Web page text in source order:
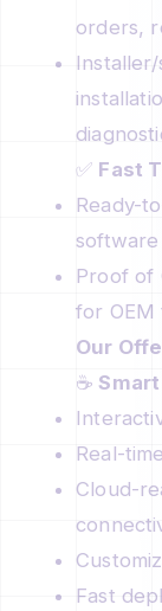
orders,
✅ Fast
Ready-
Proof of
for OEM
Our
☕
Real-
Cloud-
Fast